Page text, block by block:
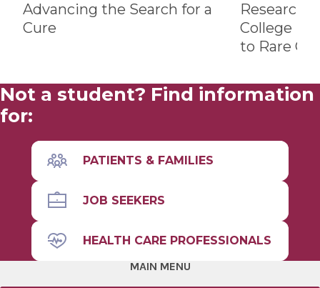
Advancing the Search for a
Cure
Research
College
to Rare
Not a student? Find information
for:
PATIENTS & FAMILIES
JOB SEEKERS
HEALTH CARE PROFESSIONALS
MAIN MENU